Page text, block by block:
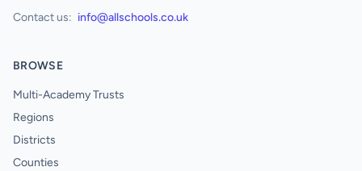
Contact us: info@allschools.co.uk
BROWSE
Multi-Academy Trusts
Regions
Districts
Counties